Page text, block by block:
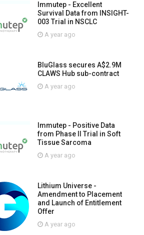
Immutep - Excellent
Survival Data from INSIGHT-
003 Trial in NSCLC
A year ago
BluGlass secures A$2.9M
CLAWS Hub sub-contract
A year ago
Immutep - Positive Data
from Phase II Trial in Soft
Tissue Sarcoma
A year ago
Lithium Universe -
Amendment to Placement
and Launch of Entitlement
Offer
A year ago